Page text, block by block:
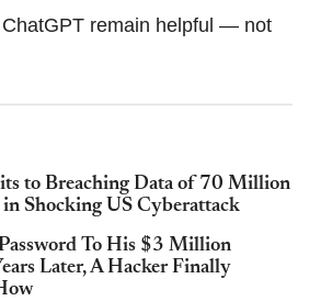
remain helpful — not
to Breaching Data of 70 Million
in Shocking US Cyberattack
To His $3 Million
Later, A Hacker Finally